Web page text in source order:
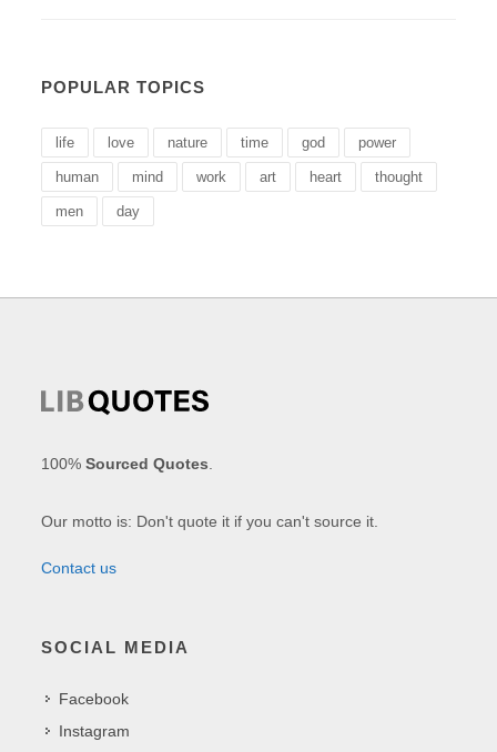
POPULAR TOPICS
life love nature time god power
human mind work art heart thought
men day
100%Sourced Quotes
Our motto is: Don't quote it if you can't source it.
Contact us
SOCIAL MEDIA
Facebook
Instagram